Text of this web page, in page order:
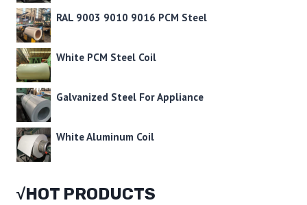
RAL 9003 9010 9016 PCM Steel
White PCM Steel Coil
Galvanized Steel For Appliance
White Aluminum Coil
√HOT PRODUCTS